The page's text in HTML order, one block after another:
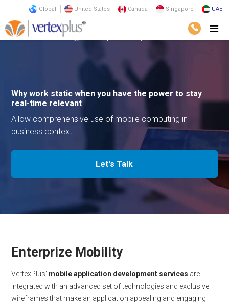
Global United States Canada Singapore UAE
Services Technology
Why work static when you have the power to stay
real-time relevant
Allow comprehensive use of mobile computing in
business context
Let's Talk
Enterprize Mobility
VertexPlus’ mobile application development services are
integrated with an advanced set of technologies and exclusive
wireframes that make an application appealing and engaging.